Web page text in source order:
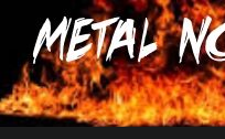
content
For The Love Of Heavy Metal